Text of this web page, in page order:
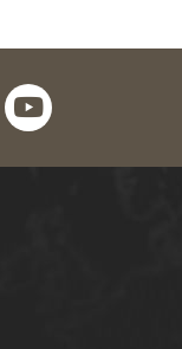
youtube